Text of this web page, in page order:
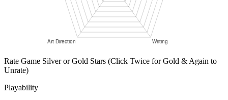
Rate Game Silver or Gold Stars (Click Twice for Gold & Again to
Unrate)
Playability